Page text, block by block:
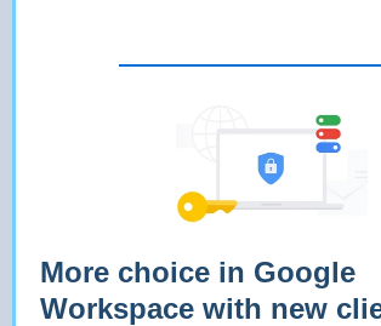
More choice in Google
Workspace with new